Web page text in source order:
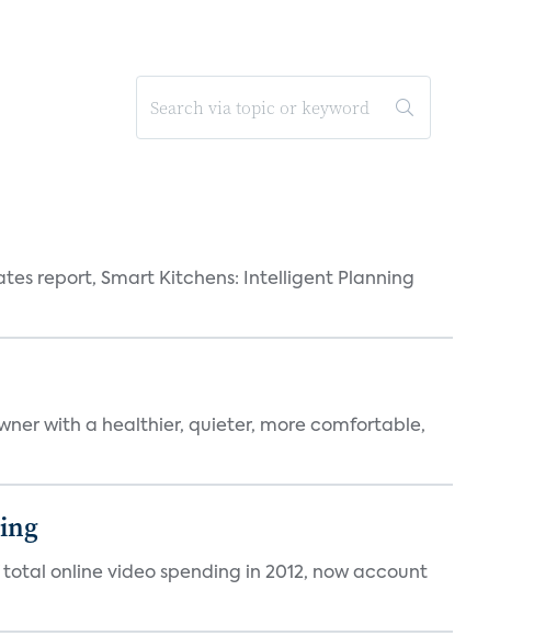
report, Smart Kitchens: Intelligent Planning
with a healthier, quieter, more comfortable,
online video spending in 2012, now account